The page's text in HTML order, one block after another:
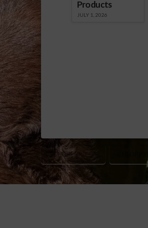
Products
JULY 1, 2026
CHLORPYRIFOS